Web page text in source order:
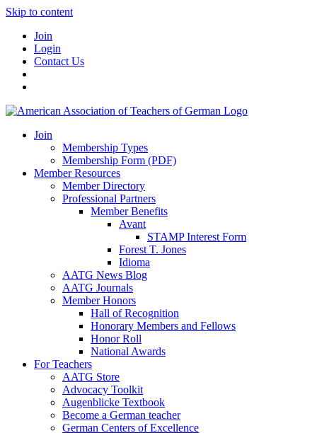
Skip to content
Join
Login
Contact Us
Join
Membership Types
Membership Form (PDF)
Member Resources
Member Directory
Professional Partners
Member Benefits
Avant
STAMP Interest Form
Forest T. Jones
Idioma
AATG News Blog
AATG Journals
Member Honors
Hall of Recognition
Honorary Members and Fellows
Honor Roll
National Awards
For Teachers
AATG Store
Advocacy Toolkit
Augenblicke Textbook
Become a German teacher
German Centers of Excellence